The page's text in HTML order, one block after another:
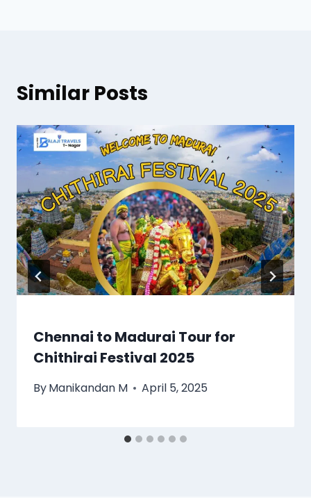
Similar Posts
Chennai to Madurai Tour for
Chithirai Festival 2025
ByManikandan M April 5, 2025